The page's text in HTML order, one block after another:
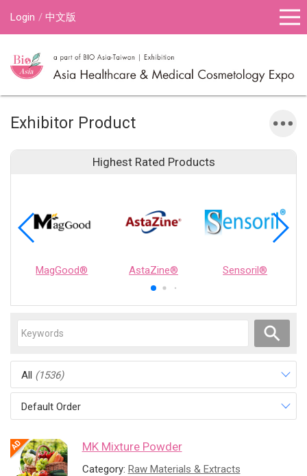
Login 中文版
Exhibitor Product
Highest Rated Products
MagGood® AstaZine® Sensoril®
All (1536)
Default Order
MK Mixture Powder
Category: Raw Materials & Extracts